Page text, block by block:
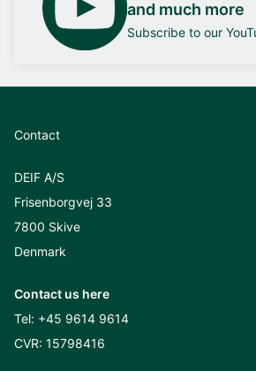
and much more
Subscribe to our
Contact
DEIF A/S
Frisenborgvej 33
7800 Skive
Denmark
Contact us here
Tel: +45 9614 9614
CVR: 15798416